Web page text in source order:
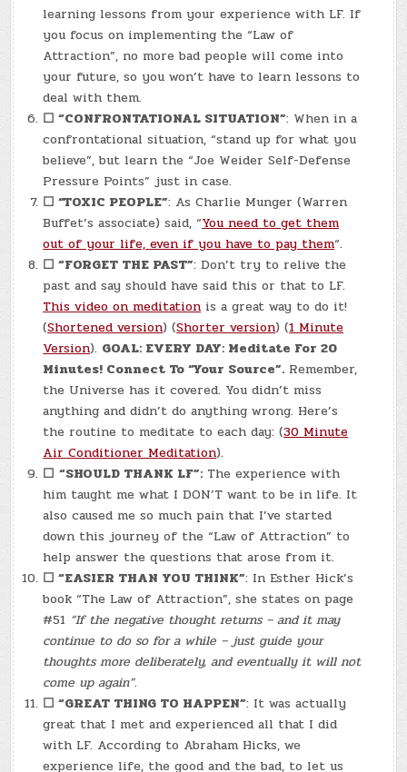
learning lessons from your experience with LF. If
you focus on implementing the “Law of
Attraction”, no more bad people will come into
your future, so you won’t have to learn lessons to
deal with them.
☐ “CONFRONTATIONAL SITUATION”: When in a
confrontational situation, “stand up for what you
believe”, but learn the “Joe Weider Self-Defense
Pressure Points” just in case.
☐ “TOXIC PEOPLE”: As Charlie Munger (Warren
Buffet’s associate) said, “You need to get them
out of your life, even if you have to pay them“.
☐ “FORGET THE PAST”: Don’t try to relive the
past and say should have said this or that to LF.
This video on meditation is a great way to do it!
(Shortened version) (Shorter version) (1 Minute
Version). GOAL: EVERY DAY: Meditate For 20
Minutes! Connect To “Your Source”. Remember,
the Universe has it covered. You didn’t miss
anything and didn’t do anything wrong. Here’s
the routine to meditate to each day: (30 Minute
Air Conditioner Meditation).
☐ “SHOULD THANK LF”: The experience with
him taught me what I DON’T want to be in life. It
also caused me so much pain that I’ve started
down this journey of the “Law of Attraction” to
help answer the questions that arose from it.
☐ “EASIER THAN YOU THINK”: In Esther Hick’s
book “The Law of Attraction”, she states on page
#51 “If the negative thought returns – and it may
continue to do so for a while – just guide your
thoughts more deliberately, and eventually it will not
come up again”.
☐ “GREAT THING TO HAPPEN”: It was actually
great that I met and experienced all that I did
with LF. According to Abraham Hicks, we
experience life, the good and the bad, to let us